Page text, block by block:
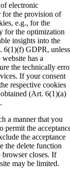
electronic
for the provision of
e.g., for the
for the optimization
insights into the
6(1)(f) GDPR, unless
has a
the technically
If your consent
respective cookies
(Art. 6(1)(a)
a manner that you
permit the
the acceptance
the delete function
closes. If
may be limited.